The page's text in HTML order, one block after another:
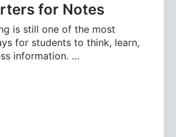
for Notes
is still one of the most
for students to think, learn,
information. …